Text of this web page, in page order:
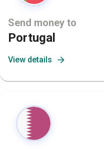
Send money to
Portugal
View details